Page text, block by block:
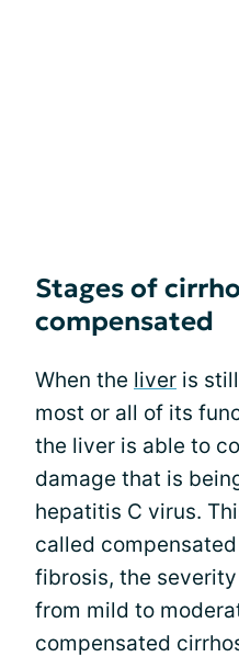
Stages of
compensated
When the liver is
most or all of its
the liver is able to
damage that is
hepatitis C virus.
called
fibrosis, the
from mild to
compensated